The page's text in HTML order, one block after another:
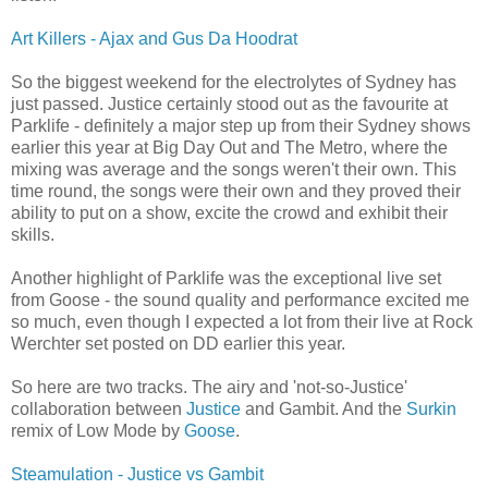
Art Killers - Ajax and Gus Da Hoodrat
So the biggest weekend for the electrolytes of Sydney has
just passed. Justice certainly stood out as the favourite at
Parklife - definitely a major step up from their Sydney shows
earlier this year at Big Day Out and The Metro, where the
mixing was average and the songs weren't their own. This
time round, the songs were their own and they proved their
ability to put on a show, excite the crowd and exhibit their
skills.
Another highlight of Parklife was the exceptional live set
from Goose - the sound quality and performance excited me
so much, even though I expected a lot from their live at Rock
Werchter set posted on DD earlier this year.
So here are two tracks. The airy and 'not-so-Justice'
collaboration between Justice and Gambit. And the Surkin
remix of Low Mode by Goose.
Steamulation - Justice vs Gambit